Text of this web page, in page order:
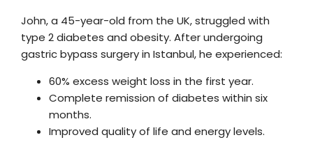
John, a 45-year-old from the UK, struggled with
type 2 diabetes and obesity. After undergoing
gastric bypass surgery in Istanbul, he experienced:
60% excess weight loss in the first year.
Complete remission of diabetes within six
months.
Improved quality of life and energy levels.